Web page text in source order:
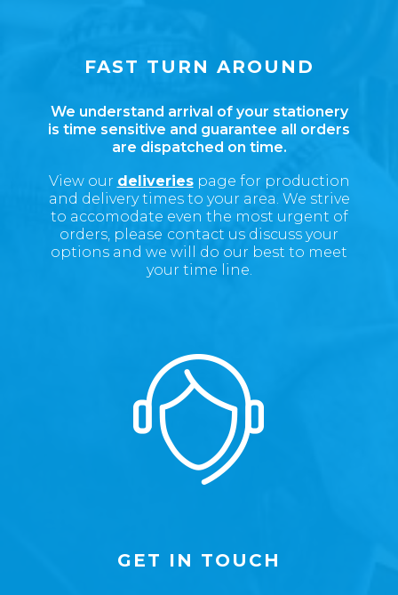
FAST TURN AROUND
We understand arrival of your stationery
is time sensitive and guarantee all orders
are dispatched on time.
View our deliveries page for production
and delivery times to your area. We strive
to accomodate even the most urgent of
orders, please contact us discuss your
options and we will do our best to meet
your time line.
GET IN TOUCH